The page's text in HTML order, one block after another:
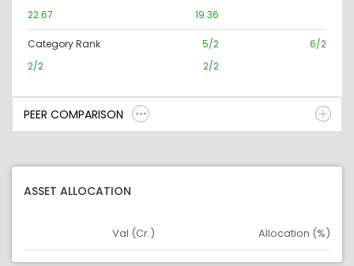
22.67 19.36
Category Rank 5/2
6/2
2/2
2/2
PEER COMPARISON
ASSET ALLOCATION
Asset
Val (Cr.) Allocation (%)